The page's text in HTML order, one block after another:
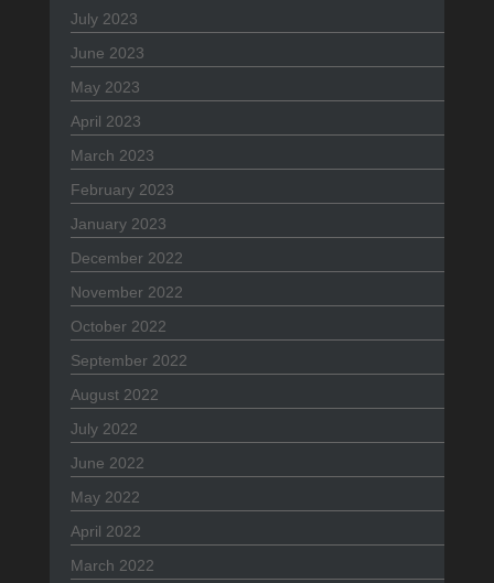
July 2023
June 2023
May 2023
April 2023
March 2023
February 2023
January 2023
December 2022
November 2022
October 2022
September 2022
August 2022
July 2022
June 2022
May 2022
April 2022
March 2022